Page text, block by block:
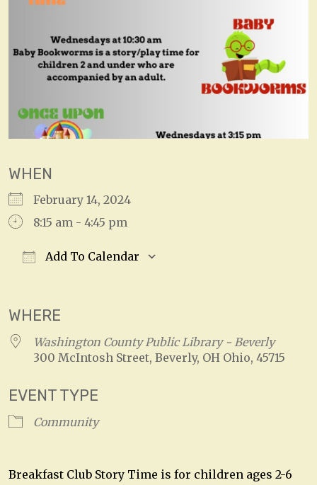
WHEN
February 14, 2024
8:15 am - 4:45 pm
Add To Calendar
WHERE
Washington County Public Library - Beverly
300 McIntosh Street, Beverly, OH Ohio, 45715
EVENT TYPE
Community
Breakfast Club Story Time is for children ages 2-6